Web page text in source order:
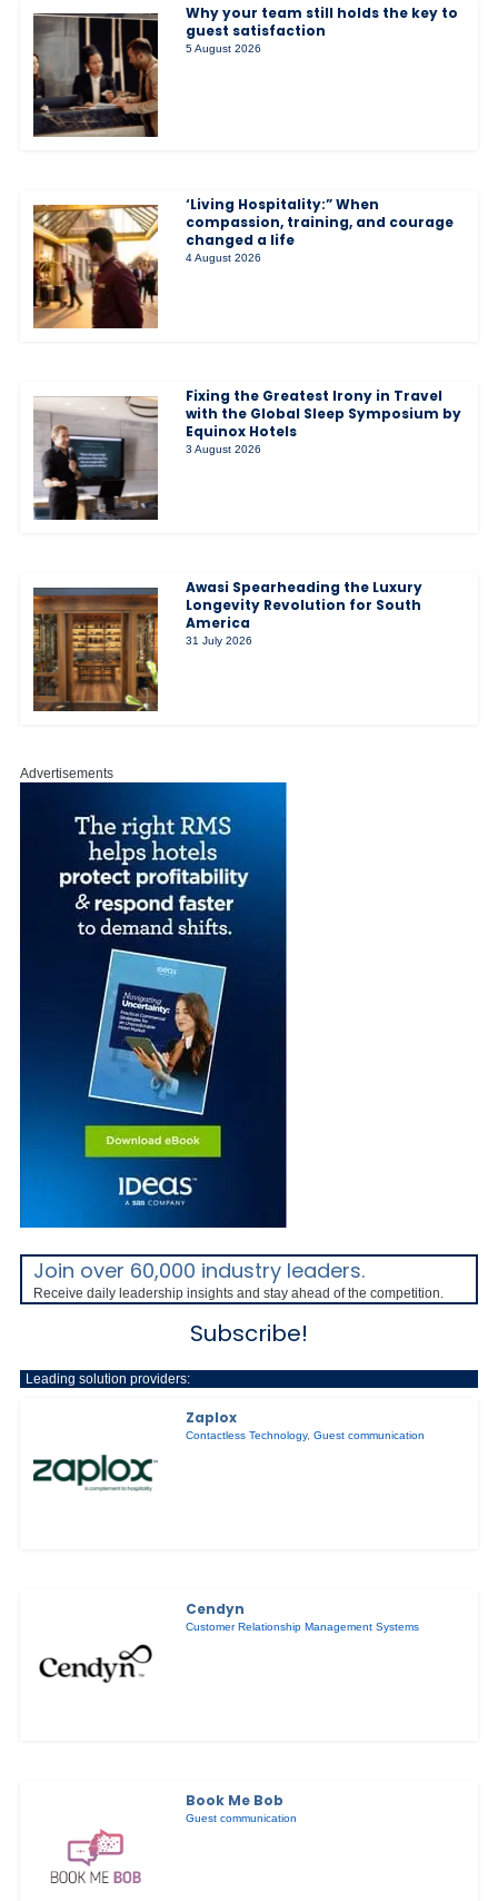
Why your team still holds the key to
guest satisfaction
5 August 2026
‘Living Hospitality:” When
compassion, training, and courage
changed a life
4 August 2026
Fixing the Greatest Irony in Travel
with the Global Sleep Symposium by
Equinox Hotels
3 August 2026
Awasi Spearheading the Luxury
Longevity Revolution for South
America
31 July 2026
Advertisements
Join over 60,000 industry leaders.
Receive daily leadership insights and stay ahead of the competition.
Subscribe!
Leading solution providers:
Zaplox
Contactless Technology,Guest communication
Cendyn
Customer Relationship Management Systems
Book Me Bob
Guest communication